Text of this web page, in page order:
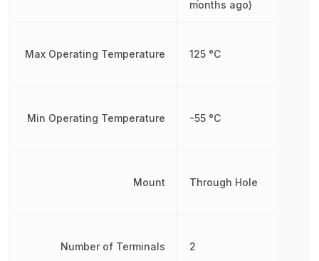
Max Operating Temperature
Min Operating Temperature
Mount
Number of Terminals
months ago)
125 °C
-55 °C
Through Hole
2